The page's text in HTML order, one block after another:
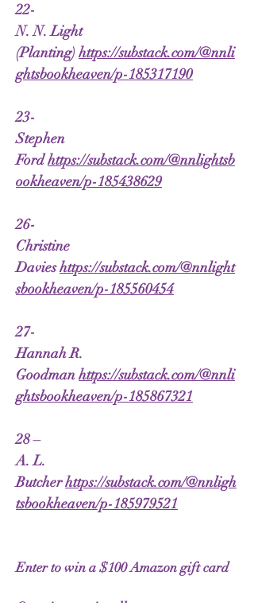
22-
N. N. Light
(Planting) https://substack.com/@nnli
ghtsbookheaven/p-185317190
23-
Stephen
Fordhttps://substack.com/@nnlightsb
ookheaven/p-185438629
26-
Christine
Davieshttps://substack.com/@nnlight
sbookheaven/p-185560454
27-
Hannah R.
Goodmanhttps://substack.com/@nnli
ghtsbookheaven/p-185867321
28 –
A. L.
Butcherhttps://substack.com/@nnligh
tsbookheaven/p-185979521
Enter to win a $100 Amazon gift card